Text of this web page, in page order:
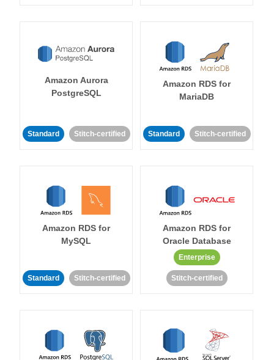
Amazon Aurora
PostgreSQL
Standard Stitch-certified
Amazon RDS for
MariaDB
Standard Stitch-certified
Amazon RDS for
MySQL
Standard Stitch-certified
Amazon RDS for
Oracle Database
Enterprise
Stitch-certified